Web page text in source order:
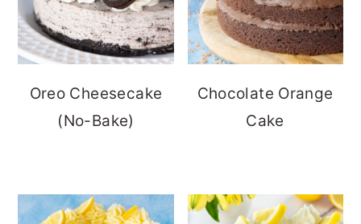
Oreo Cheesecake
(No-Bake)
Chocolate Orange
Cake